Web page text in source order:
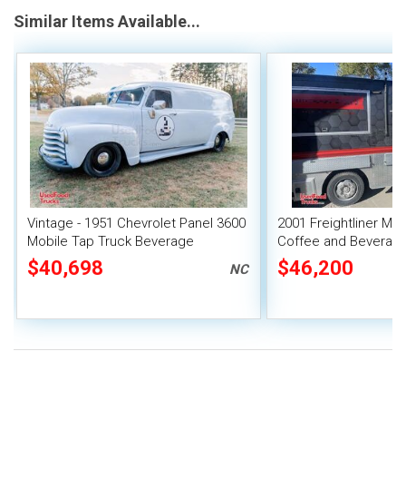
Similar Items Available...
Vintage - 1951 Chevrolet Panel 3600
Mobile Tap Truck Beverage
Concession Unit
$40,698 NC
2001 Freightliner
Coffee and
Truck
$46,200